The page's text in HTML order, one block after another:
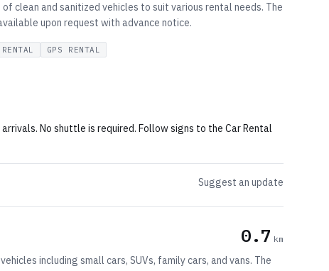
clean and sanitized vehicles to suit various rental needs. The
upon request with advance notice.
GPS RENTAL
No shuttle is required. Follow signs to the Car Rental
Suggest an update
0.7 km
including small cars, SUVs, family cars, and vans. The